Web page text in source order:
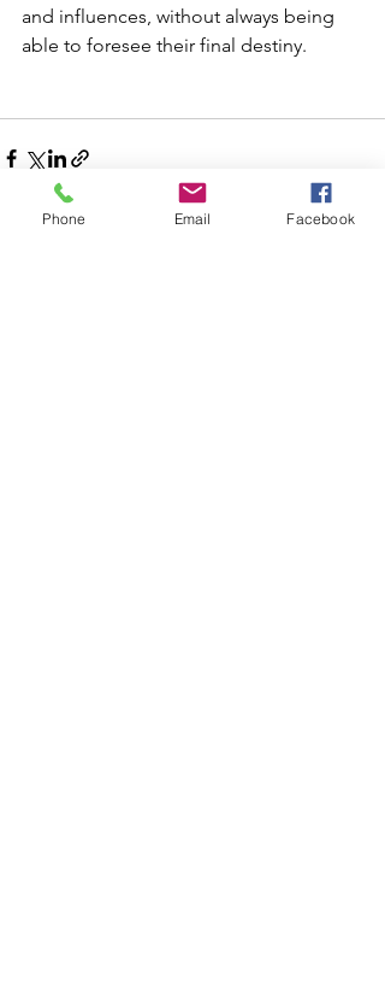
and influences, without always being
able to foresee their final destiny.
Phone Email Facebook